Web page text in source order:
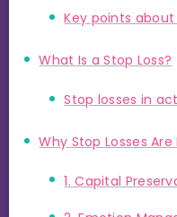
Key points about
What Is a Stop Loss?
Stop losses in
Why Stop Losses
1. Capital